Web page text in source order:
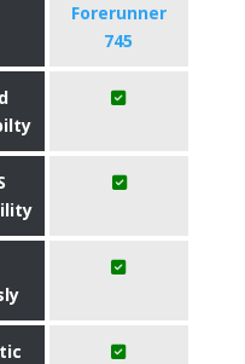
Forerunner
745